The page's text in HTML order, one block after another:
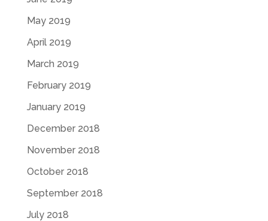
May 2019
April 2019
March 2019
February 2019
January 2019
December 2018
November 2018
October 2018
September 2018
July 2018